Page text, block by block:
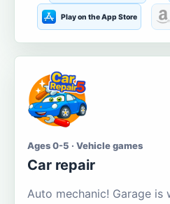
Play on the App Store
Ages 0-5 · Vehicle games
Car repair
Auto mechanic! Garage